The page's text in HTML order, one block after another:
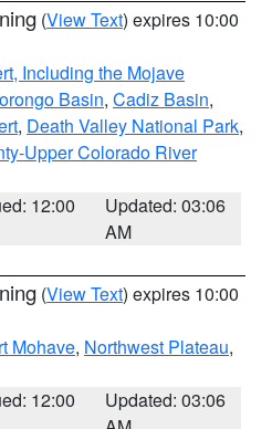
(View Text) expires 10:00
Including the Mojave
Basin, Cadiz Basin,
, Death Valley National Park,
Upper Colorado River
12:00
Updated: 03:06
AM
(View Text) expires 10:00
Mohave, Northwest Plateau,
12:00
Updated: 03:06